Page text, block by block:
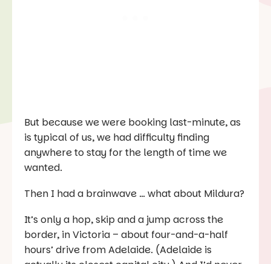
But because we were booking last-minute, as
is typical of us, we had difficulty finding
anywhere to stay for the length of time we
wanted.
Then I had a brainwave … what about Mildura?
It’s only a hop, skip and a jump across the
border, in Victoria – about four-and-a-half
hours’ drive from Adelaide. (Adelaide is